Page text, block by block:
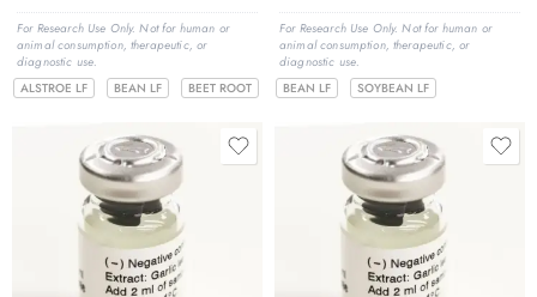
For Research Use Only. Not for human or
animal consumption, therapeutic, or
diagnostic use.
ALSTROE LF
BEAN LF BEET ROOT
For Research Use Only. Not for human or
animal consumption, therapeutic, or
diagnostic use.
BEAN LF
SOYBEAN LF